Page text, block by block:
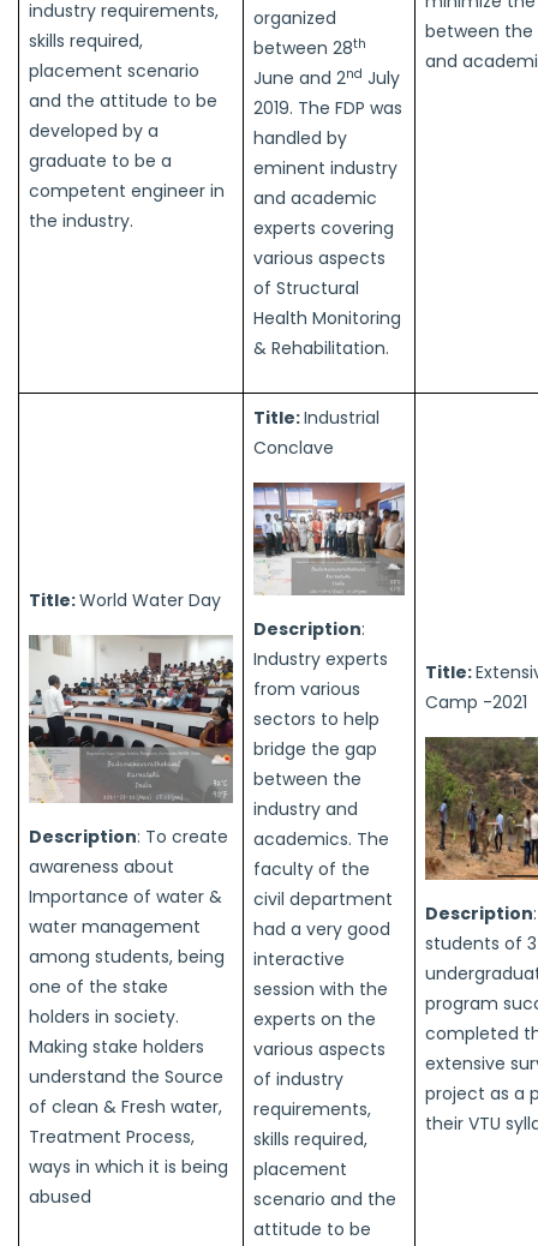
industry requirements,
skills required,
placement scenario
and the attitude to be
developed by a
graduate to be a
competent engineer in
the industry.
organized
between 28th
June and 2nd July
2019. The FDP was
handled by
eminent industry
and academic
experts covering
various aspects
of Structural
Health Monitoring
& Rehabilitation.
between the
and
Title:World Water Day
Description: To create
awareness about
Importance of water &
water management
among students, being
one of the stake
holders in society.
Making stake holders
understand the Source
of clean & Fresh water,
Treatment Process,
ways in which it is being
abused
Title:Industrial
Conclave
Description:
Industry experts
from various
sectors to help
bridge the gap
between the
industry and
academics. The
faculty of the
civil department
had a very good
interactive
session with the
experts on the
various aspects
of industry
requirements,
skills required,
placement
scenario and the
attitude to be
Title:
Camp -2021
Description
students of 3
program
completed
extensive
project as a
their VTU